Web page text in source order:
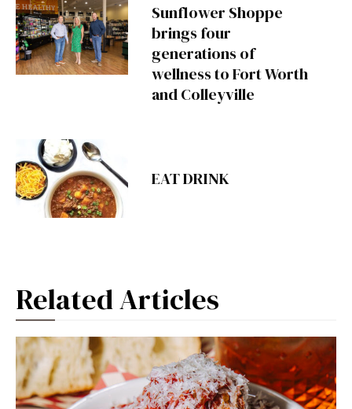
Sunflower Shoppe
brings four
generations of
wellness to Fort Worth
and Colleyville
EAT DRINK
Related Articles